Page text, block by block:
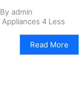
By admin
Appliances 4 Less
Read More